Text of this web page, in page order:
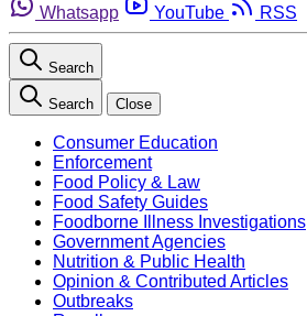
Whatsapp
YouTube RSS
Search
Search Close
Consumer Education
Enforcement
Food Policy & Law
Food Safety Guides
Foodborne Illness Investigations
Government Agencies
Nutrition & Public Health
Opinion & Contributed Articles
Outbreaks